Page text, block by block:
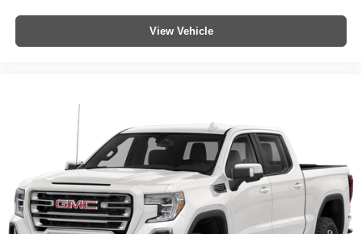
Steering Column; Keyless Open and Start; Perimeter
Lighting; Push Button Start; LED Cargo Area Lighting;
Alternator; 20" X 9" Multi-Dimensional Polished Aluminum
Wheels; Bed View Camera; Auxiliary External
Transmission Oil Cooler; Rear Cross Traffic Braking;
GMC Pro Safety; Trailering Package; 2 USB Ports; 2
Charge/data USB Ports Inside Center Console; Chrome
Recovery Hooks; Denali Premium Suspension with
Adaptive Ride Control; Steering Wheel Audio Controls; 2
View Vehicle